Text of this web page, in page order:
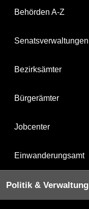
Behörden A-Z
Senatsverwaltungen
Bezirksämter
Bürgerämter
Jobcenter
Einwanderungsamt
Politik & Verwaltung